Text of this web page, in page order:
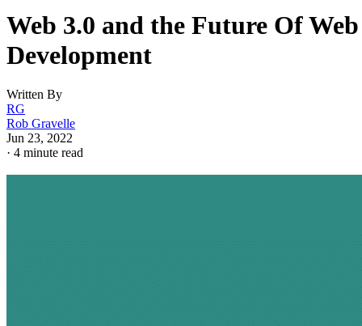
Web 3.0 and the Future Of Web
Development
Written By
RG
Rob Gravelle
Jun 23, 2022
· 4 minute read